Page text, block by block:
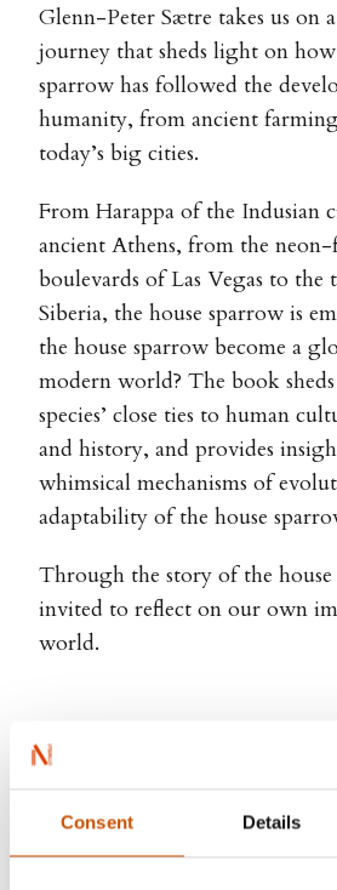
Consent Details
Glenn-Peter Sætre takes us on
journey that sheds light on
sparrow has followed the
humanity, from ancient
today’s big cities.
From Harappa of the Indusian
ancient Athens, from the
boulevards of Las Vegas to the
Siberia, the house sparrow is
the house sparrow become a
modern world? The book
species’ close ties to human
and history, and provides
whimsical mechanisms of
adaptability of the house
Through the story of the house
invited to reflect on our own
world.
Next – Glenn-Peter Sætre